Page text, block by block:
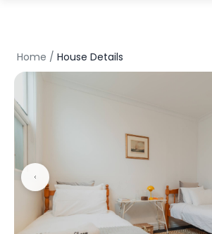
Home / House Details